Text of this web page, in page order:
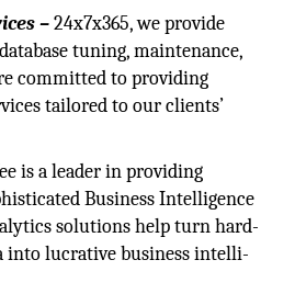
–24x7x365, we provide
tuning, maintenance,
committed to providing
tailored to our clients’
is a leader in providing
Business Intelligence
solutions help turn hard-
into lucrative business intelli-